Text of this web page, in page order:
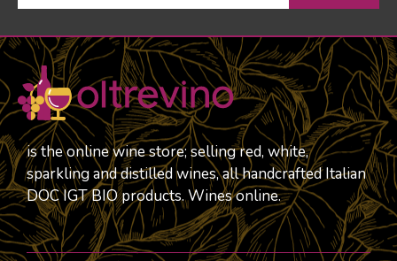
is the online wine store; selling red, white,
sparkling and distilled wines, all handcrafted Italian
DOC IGT BIO products. Wines online.